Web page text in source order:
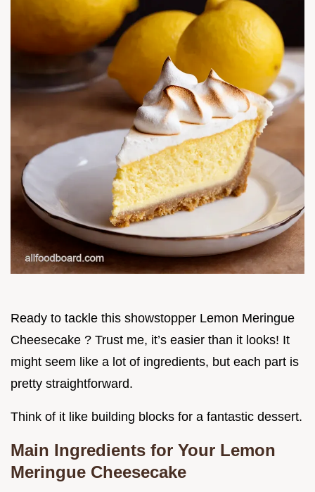
Ready to tackle this showstopper Lemon Meringue
Cheesecake ? Trust me, it’s easier than it looks! It
might seem like a lot of ingredients, but each part is
pretty straightforward.
Think of it like building blocks for a fantastic dessert.
Main Ingredients for Your Lemon
Meringue Cheesecake